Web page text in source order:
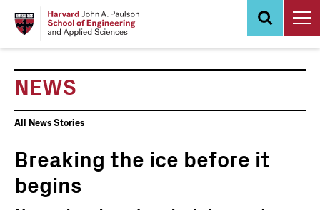
NEWS
News
Events
All News Stories
Breaking the ice before it
begins